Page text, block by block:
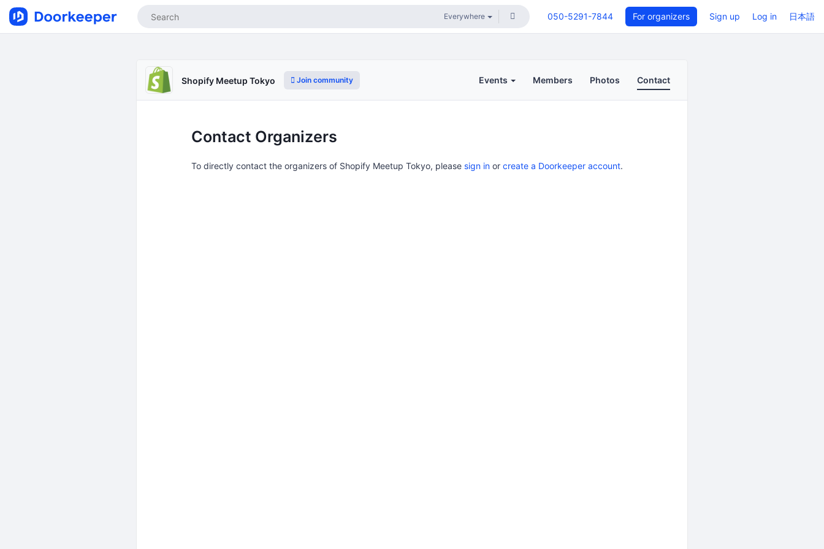
050-5291-7844 For organizers Sign up Log in 日本語
Shopify Meetup Tokyo Join community Events Members Photos Contact
Contact Organizers
To directly contact the organizers of Shopify Meetup Tokyo, please sign in or create a Doorkeeper account.